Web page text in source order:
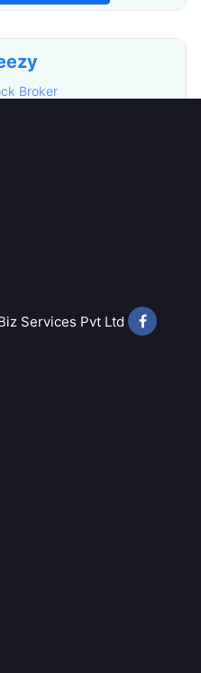
Broker
and globally recognized
for Pro Traders
Strategy Testing
Services Pvt Ltd